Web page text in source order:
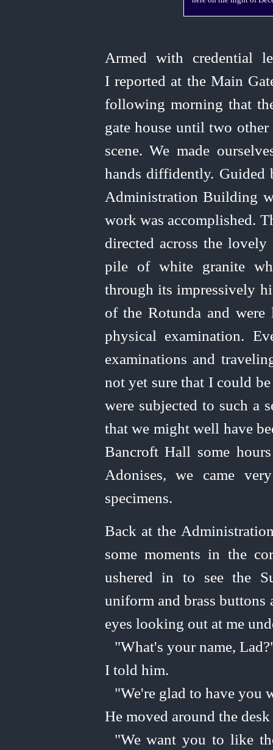
Armed with credential
I reported at the Main
following morning that
gate house until two
scene. We made
hands diffidently. Guided
Administration Building
work was accomplished.
directed across the
pile of white granite
through its impressively
of the Rotunda and
physical examination.
examinations and
not yet sure that I could
were subjected to such a
that we might well have
Bancroft Hall some
Adonises, we came
specimens.
Back at the
some moments in the
ushered in to see the
uniform and brass
eyes looking out at me
"What's your name,
I told him.
"We're glad to have you
He moved around the
"We want you to like